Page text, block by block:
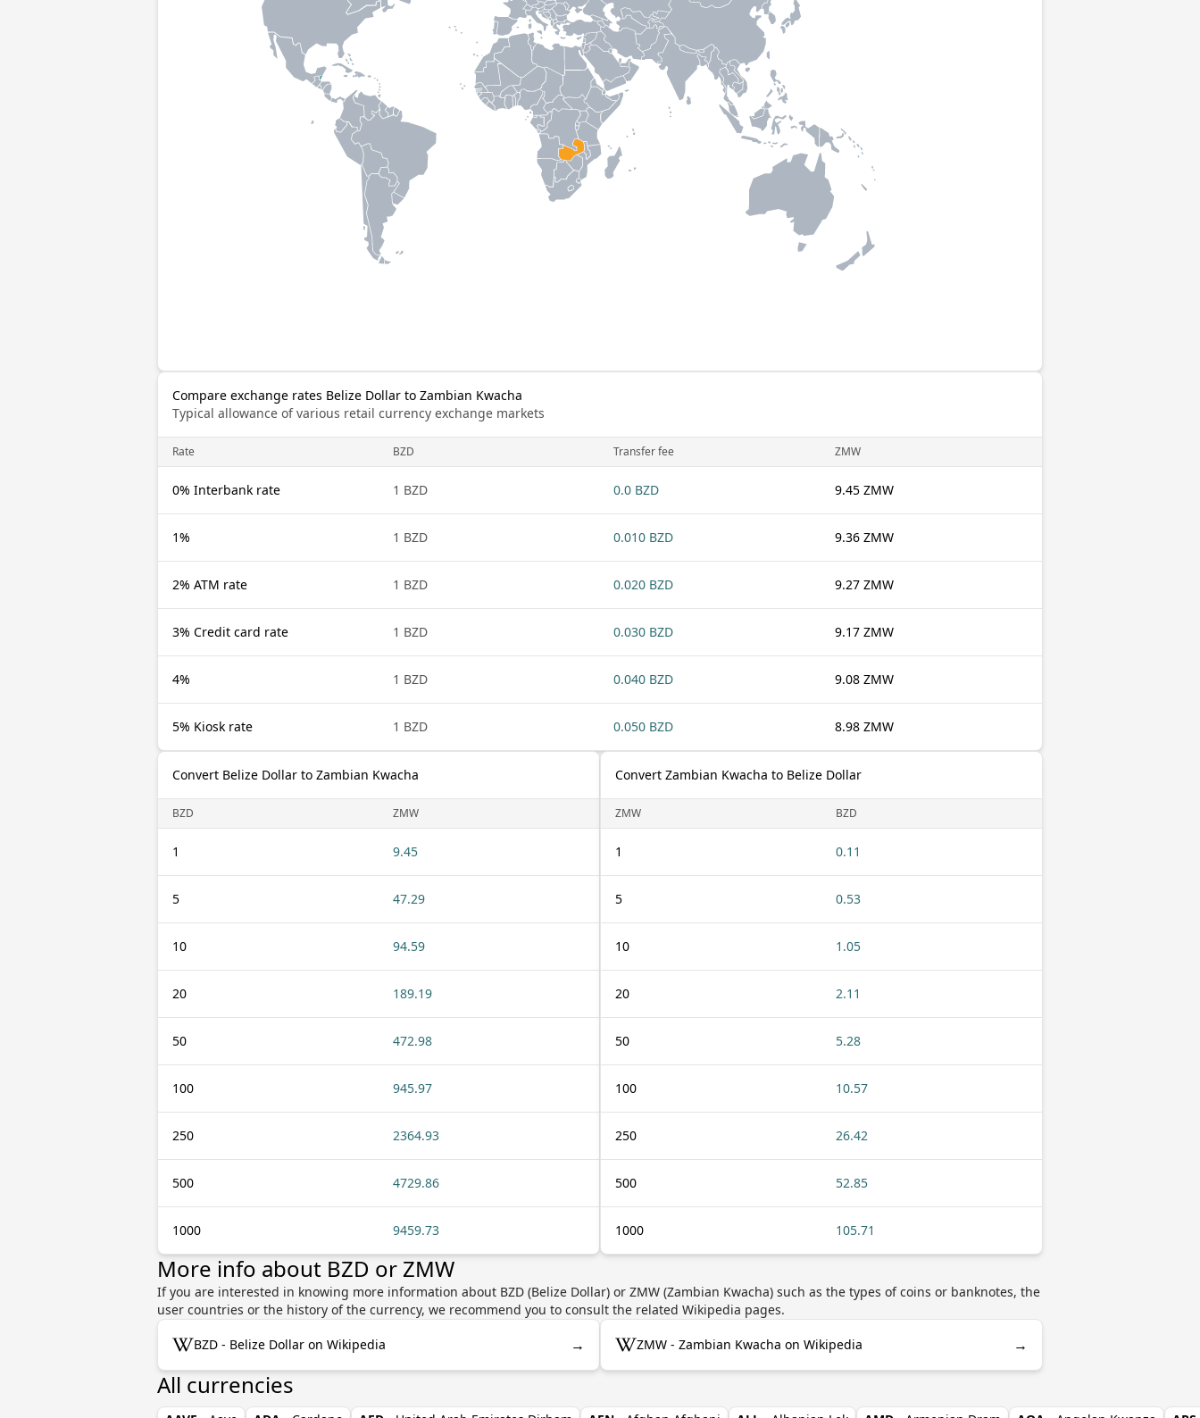
Compare exchange rates Belize Dollar to Zambian Kwacha
Typical allowance of various retail currency exchange markets
Rate BZD Transfer fee ZMW
0% Interbank rate 1 BZD 0.0 BZD 9.45 ZMW
1% 1 BZD 0.010 BZD 9.36 ZMW
2% ATM rate 1 BZD 0.020 BZD 9.27 ZMW
3% Credit card rate 1 BZD 0.030 BZD 9.17 ZMW
4% 1 BZD 0.040 BZD 9.08 ZMW
5% Kiosk rate 1 BZD 0.050 BZD 8.98 ZMW
Convert Belize Dollar to Zambian Kwacha
BZD ZMW
1 9.45
5 47.29
10 94.59
20 189.19
50 472.98
100 945.97
250 2364.93
500 4729.86
1000 9459.73
Convert Zambian Kwacha to Belize Dollar
ZMW BZD
1 0.11
5 0.53
10 1.05
20 2.11
50 5.28
100 10.57
250 26.42
500 52.85
1000 105.71
More info about BZD or ZMW
If you are interested in knowing more information about BZD (Belize Dollar) or ZMW (Zambian Kwacha) such as the types of coins or banknotes, the
user countries or the history of the currency, we recommend you to consult the related Wikipedia pages.
BZD - Belize Dollar on Wikipedia → ZMW - Zambian Kwacha on Wikipedia →
All currencies